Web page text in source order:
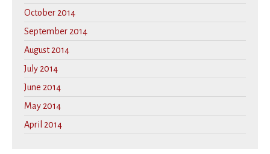
October 2014
September 2014
August 2014
July 2014
June 2014
May 2014
April 2014